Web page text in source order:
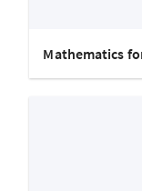
Mathematics